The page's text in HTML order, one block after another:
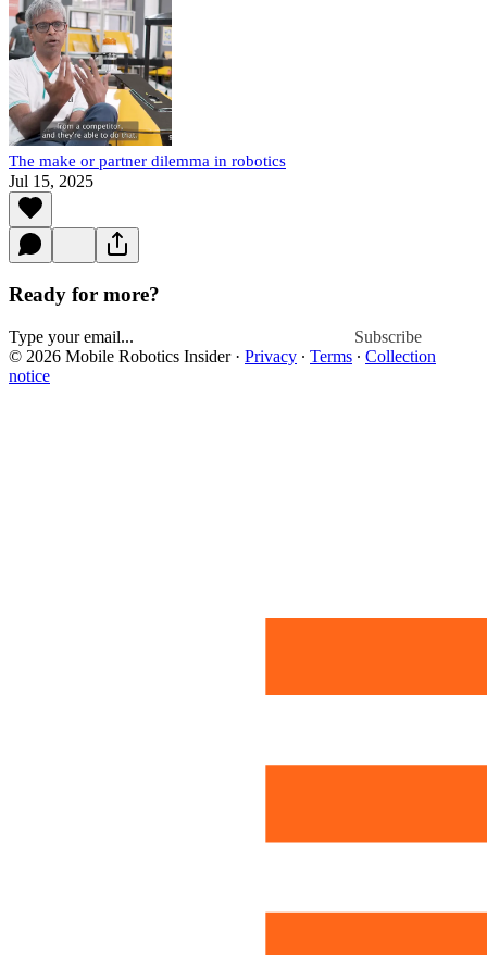
The make or partner dilemma in robotics
Jul 15, 2025
Ready for more?
Subscribe
© 2026 Mobile Robotics Insider· Privacy ∙ Terms ∙ Collection
notice